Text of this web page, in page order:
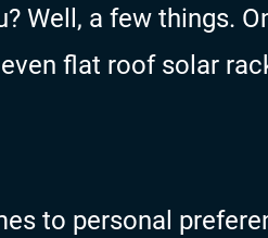
Well, a few things.
flat roof solar
to personal